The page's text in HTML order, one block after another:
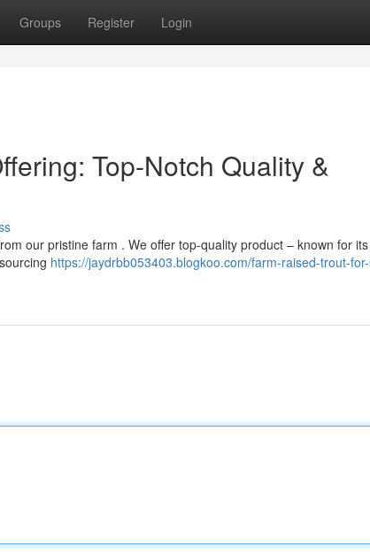
Groups Register Login
Top-Notch Quality &
our pristine farm . We offer top-quality product – known for
https://jaydrbb053403.blogkoo.com/farm-raised-trout-